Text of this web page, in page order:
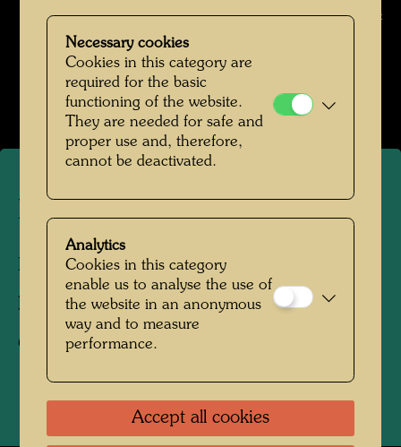
Smart
Hundertwassers Ruhestätte in Kaurinui Valley
Open Image Gallery
Hundertwasser's head stone
Kaurinui Valley, New Zealand, 2008
Photographer:Richard Smart
Copyright:Richard Smart
Necessary cookies
Cookies in this category are
required for the basic
functioning of the website.
They are needed for safe and
proper use and, therefore,
cannot be deactivated.
Analytics
Cookies in this category
enable us to analyse the use of
the website in an anonymous
way and to measure
performance.
Accept all cookies